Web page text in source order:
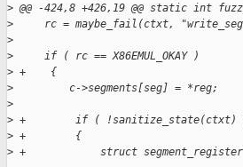
> @@ -424,8 +426,19 @@ static int
>
rc = maybe_fail(ctxt,
>
>
     if ( rc == X86EMUL_OKAY )
> +    {
>
         c->segments[seg] = *reg;
>
> +        if ( !sanitize_state(ctxt)
> +        {
> +            struct segment_register